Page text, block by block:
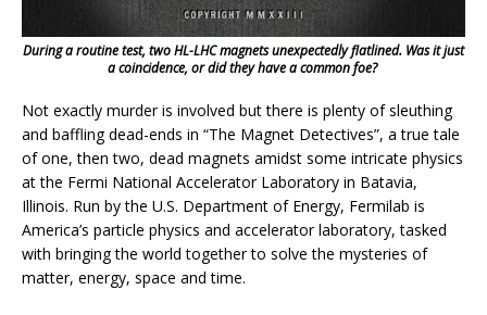
During a routine test, two HL-LHC magnets unexpectedly flatlined. Was it just
a coincidence, or did they have a common foe?
Not exactly murder is involved but there is plenty of sleuthing
and baffling dead-ends in “The Magnet Detectives”, a true tale
of one, then two, dead magnets amidst some intricate physics
at the Fermi National Accelerator Laboratory in Batavia,
Illinois. Run by the U.S. Department of Energy, Fermilab is
America’s particle physics and accelerator laboratory, tasked
with bringing the world together to solve the mysteries of
matter, energy, space and time.